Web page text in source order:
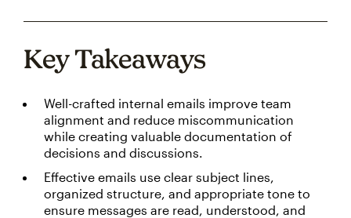
Key Takeaways
Well-crafted internal emails improve team
alignment and reduce miscommunication
while creating valuable documentation of
decisions and discussions.
Effective emails use clear subject lines,
organized structure, and appropriate tone to
ensure messages are read, understood, and